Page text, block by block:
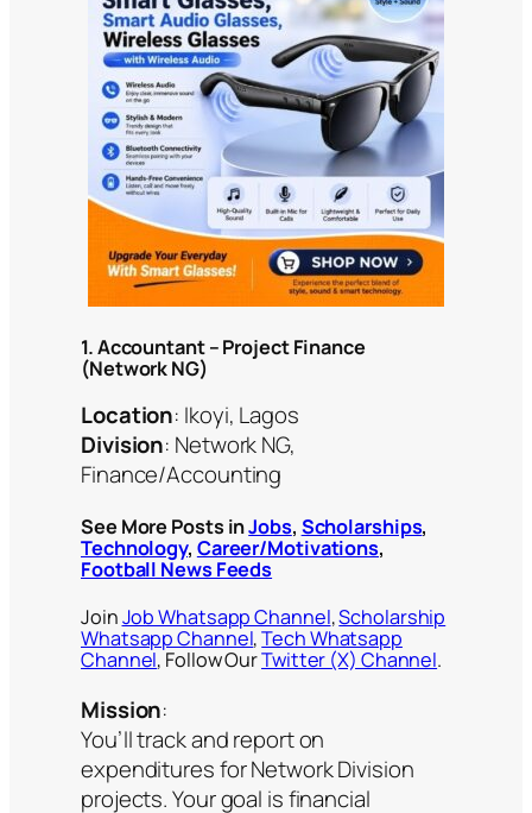
1. Accountant – Project Finance
(Network NG)
Location: Ikoyi, Lagos
Division: Network NG,
Finance/Accounting
See More Posts inJobs, Scholarships,
Technology, Career/Motivations,
Football News Feeds
JoinJob Whatsapp Channel,Scholarship
Whatsapp Channel,Tech Whatsapp
Channel, Follow OurTwitter (X) Channel.
Mission:
You’ll track and report on
expenditures for Network Division
projects. Your goal is financial